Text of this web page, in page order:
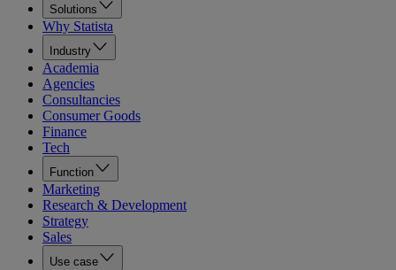
Solutions
Why Statista
Industry
Academia
Agencies
Consultancies
Consumer Goods
Finance
Tech
Function
Marketing
Research & Development
Strategy
Sales
Use case